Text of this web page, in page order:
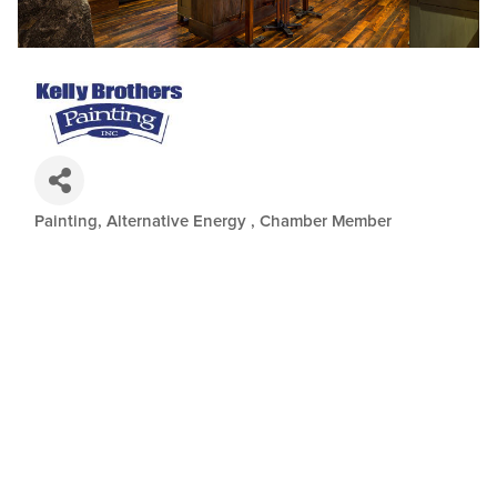
Categories
Painting Alternative Energy Chamber Member